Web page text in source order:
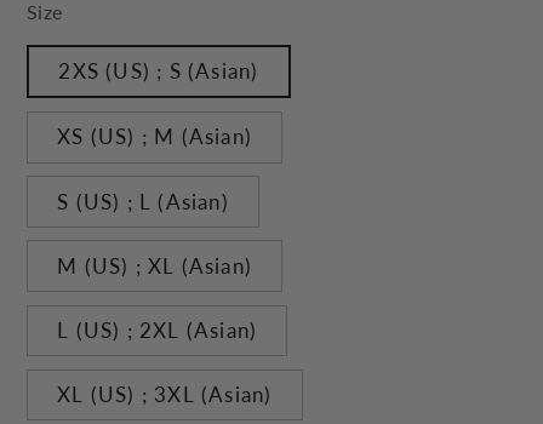
Size
2XS (US) ; S (Asian)
XS (US) ; M (Asian)
S (US) ; L (Asian)
M (US) ; XL (Asian)
L (US) ; 2XL (Asian)
XL (US) ; 3XL (Asian)